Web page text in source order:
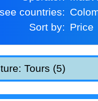
see countries:
Sort by:
Price
Tours (5)